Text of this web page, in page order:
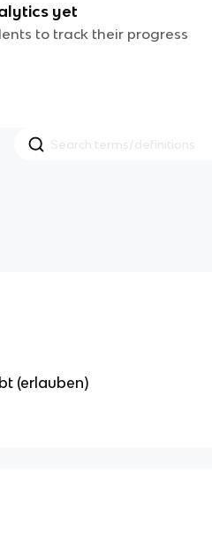
yet
to track their progress
(erlauben)